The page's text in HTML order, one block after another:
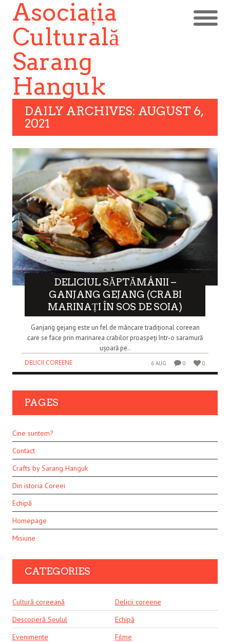
Asociația
Culturală
Sarang
Hanguk
DAILY ARCHIVES: AUGUST 6,
2021
DELICIUL SĂPTĂMÂNII –
GANJANG GEJANG (CRABI
MARINAȚI ÎN SOS DE SOIA)
Ganjang gejang este un fel de mâncare tradițional coreean
care se face prin marinarea crabilor proaspeți într-o saramură
ușoară pe..
DELICII COREENE
6 AUG 0 0
PAGES
Cine suntem?
Contact
Crafts by Sarang Hanguk
Din istoria Coreei
Echipă
Homepage
Misiune
CATEGORIES
Cultură coreeană
Delicii coreene
Descoperă Seulul
Echipă
Evenimente
Filme